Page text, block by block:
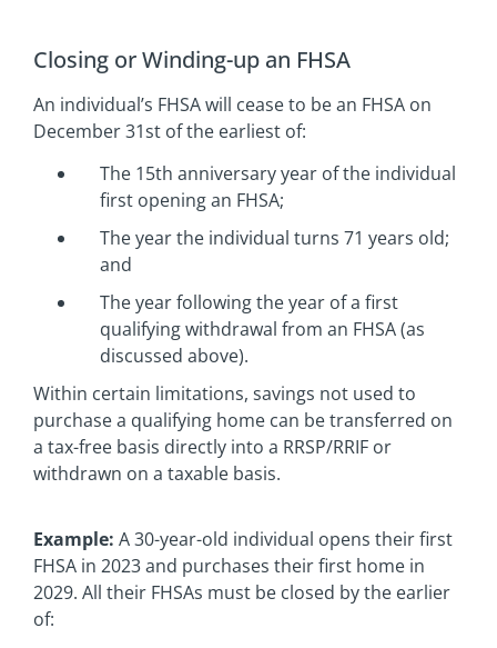
Closing or Winding-up an FHSA
An individual’s FHSA will cease to be an FHSA on
December 31st of the earliest of:
The 15th anniversary year of the individual
first opening an FHSA;
The year the individual turns 71 years old;
and
The year following the year of a first
qualifying withdrawal from an FHSA (as
discussed above).
Within certain limitations, savings not used to
purchase a qualifying home can be transferred on
a tax-free basis directly into a RRSP/RRIF or
withdrawn on a taxable basis.
Example: A 30-year-old individual opens their first
FHSA in 2023 and purchases their first home in
2029. All their FHSAs must be closed by the earlier
of: